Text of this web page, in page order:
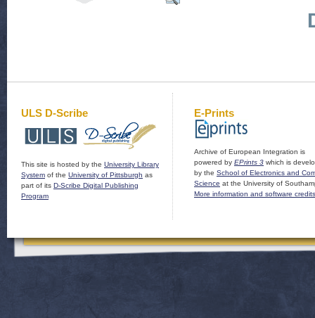
ULS D-Scribe
This site is hosted by the University Library
System of the University of Pittsburgh as
part of its D-Scribe Digital Publishing
Program
E-Prints
Archive of European Integration is
powered by EPrints 3 which is
by the School of Electronics and
Science at the University of
More information and software credits